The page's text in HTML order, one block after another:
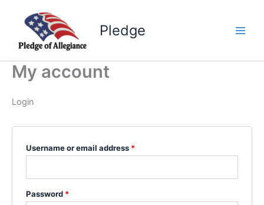
Pledge
My account
Login
Username or email address *Required
Password *Required